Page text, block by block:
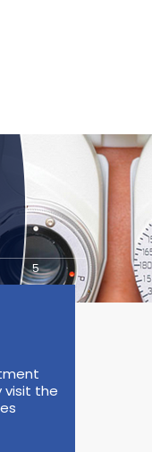
5
visit the